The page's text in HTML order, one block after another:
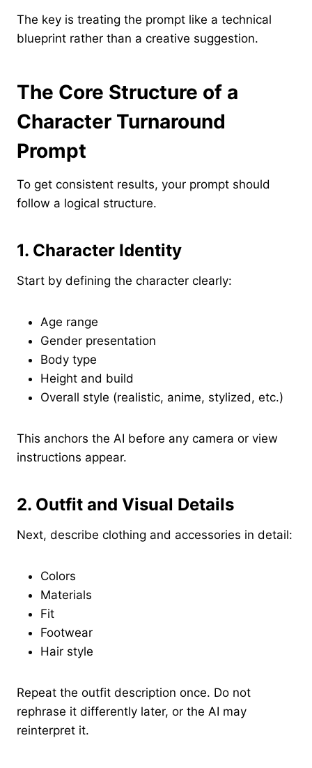
The key is treating the prompt like a technical
blueprint rather than a creative suggestion.
The Core Structure of a
Character Turnaround
Prompt
To get consistent results, your prompt should
follow a logical structure.
1. Character Identity
Start by defining the character clearly:
Age range
Gender presentation
Body type
Height and build
Overall style (realistic, anime, stylized, etc.)
This anchors the AI before any camera or view
instructions appear.
2. Outfit and Visual Details
Next, describe clothing and accessories in detail:
Colors
Materials
Fit
Footwear
Hair style
Repeat the outfit description once. Do not
rephrase it differently later, or the AI may
reinterpret it.